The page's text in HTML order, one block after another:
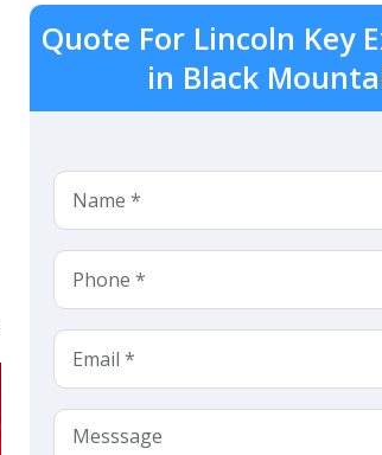
Quote For Lincoln Key
in Black